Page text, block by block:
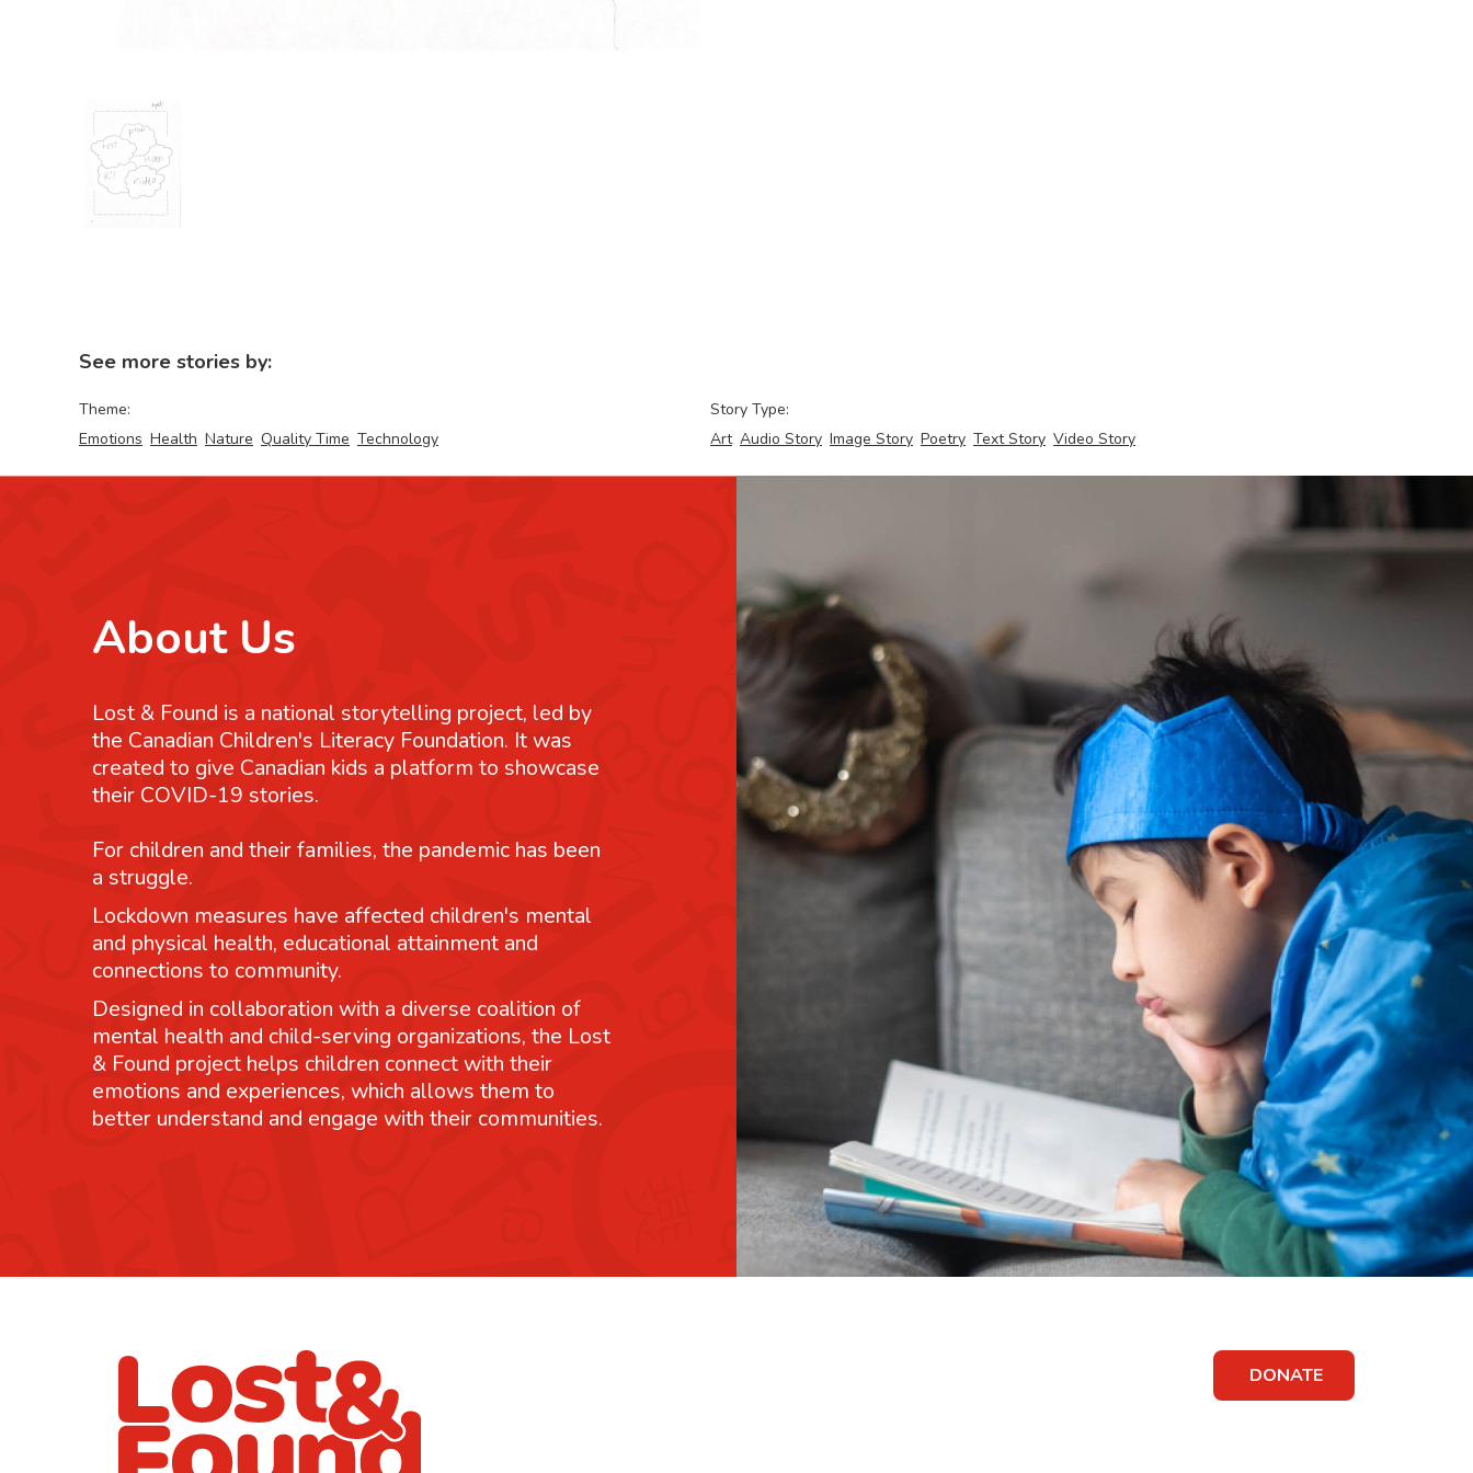
See more stories by:
Theme:
Emotions Health Nature Quality Time Technology
Story Type:
Art Audio Story Image Story Poetry Text Story Video Story
About Us
Lost & Found is a national storytelling project, led by
the Canadian Children's Literacy Foundation. It was
created to give Canadian kids a platform to showcase
their COVID-19 stories.
For children and their families, the pandemic has been
a struggle.
Lockdown measures have affected children's mental
and physical health, educational attainment and
connections to community.
Designed in collaboration with a diverse coalition of
mental health and child-serving organizations, the Lost
& Found project helps children connect with their
emotions and experiences, which allows them to
better understand and engage with their communities.
DONATE